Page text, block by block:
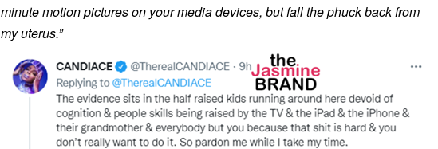
minute motion pictures on your media devices, but fall the phuck back from
my uterus.”